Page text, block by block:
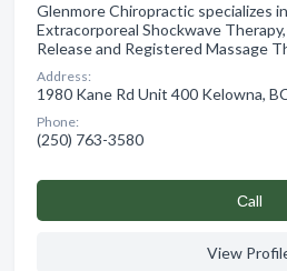
Glenmore Chiropractic specializes
Extracorporeal Shockwave
Release and Registered Massage
Address:
1980 Kane Rd Unit 400 Kelowna,
Phone:
(250) 763-3580
Сall
View